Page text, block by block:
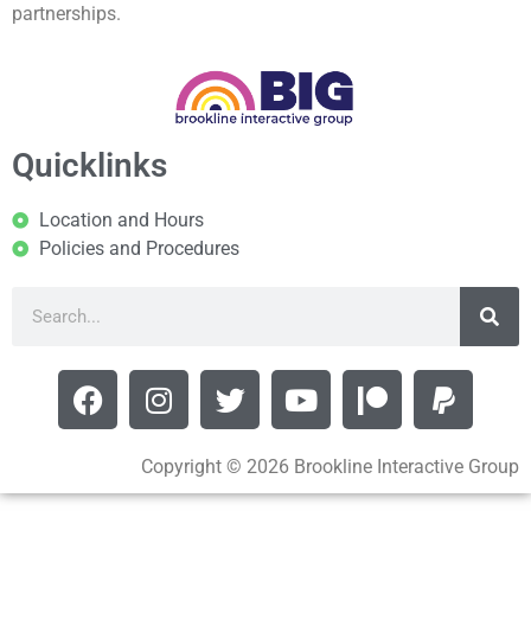
partnerships.
Quicklinks
Location and Hours
Policies and Procedures
Copyright © 2026 Brookline Interactive Group